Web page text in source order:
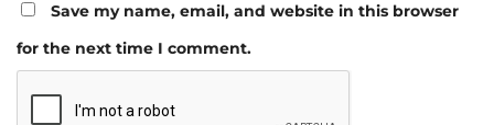
Save my name, email, and website in this browser
for the next time I comment.